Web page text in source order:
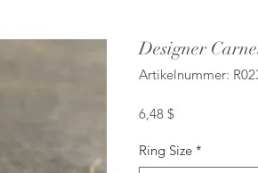
Designer
Artikelnummer:
6,48 $
Ring Size *